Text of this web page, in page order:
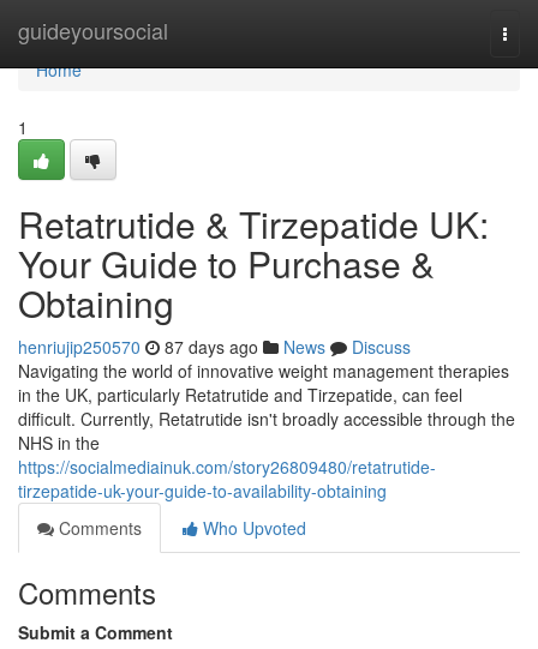
guideyoursocial
Home
Home
1
Retatrutide & Tirzepatide UK:
Your Guide to Purchase &
Obtaining
henriujip250570 87 days ago News
Discuss
Navigating the world of innovative weight management therapies
in the UK, particularly Retatrutide and Tirzepatide, can feel
difficult. Currently, Retatrutide isn't broadly accessible through the
NHS in the
https://socialmediainuk.com/story26809480/retatrutide-
tirzepatide-uk-your-guide-to-availability-obtaining
Comments
Who Upvoted
Comments
Submit a Comment